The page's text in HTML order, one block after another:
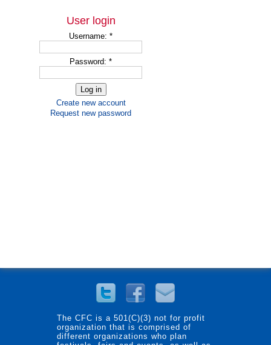
User login
Username: *
Password: *
Create new account
Request new password
The CFC is a 501(C)(3) not for profit
organization that is comprised of
different organizations who plan